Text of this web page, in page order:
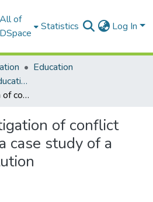
All of
DSpace
Statistics Log In
Education
Master's Degrees (Education)
A critical investigation of conflict management : a case study of a Namibian institution
of conflict
case study of a